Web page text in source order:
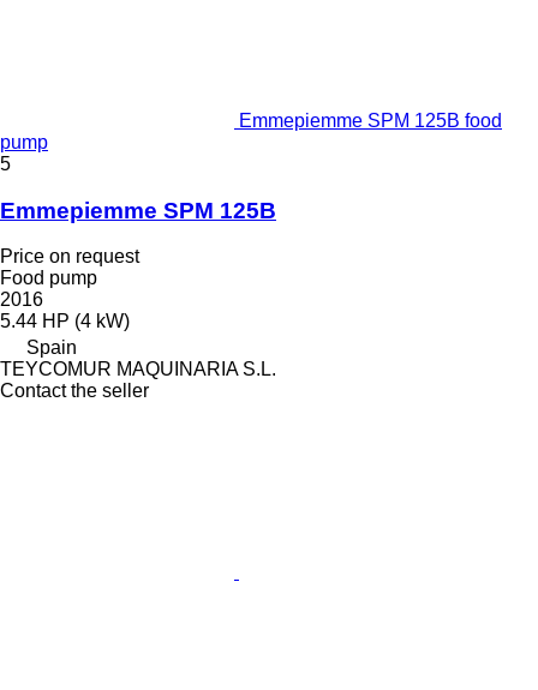
Emmepiemme SPM 125B food
pump
5
Emmepiemme SPM 125B
Price on request
Food pump
2016
5.44 HP (4 kW)
Spain
TEYCOMUR MAQUINARIA S.L.
Contact the seller